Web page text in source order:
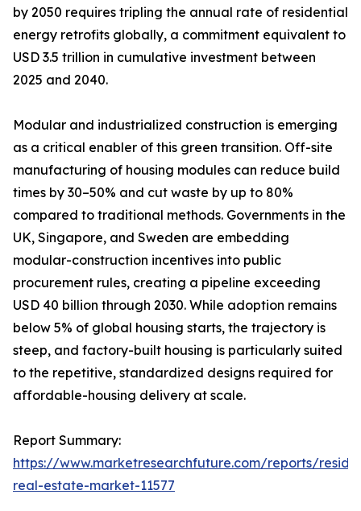
by 2050 requires tripling the annual rate of residential
energy retrofits globally, a commitment equivalent to
USD 3.5 trillion in cumulative investment between
2025 and 2040.
Modular and industrialized construction is emerging
as a critical enabler of this green transition. Off-site
manufacturing of housing modules can reduce build
times by 30–50% and cut waste by up to 80%
compared to traditional methods. Governments in the
UK, Singapore, and Sweden are embedding
modular-construction incentives into public
procurement rules, creating a pipeline exceeding
USD 40 billion through 2030. While adoption remains
below 5% of global housing starts, the trajectory is
steep, and factory-built housing is particularly suited
to the repetitive, standardized designs required for
affordable-housing delivery at scale.
Report Summary:
https://www.marketresearchfuture.com/reports/
real-estate-market-11577